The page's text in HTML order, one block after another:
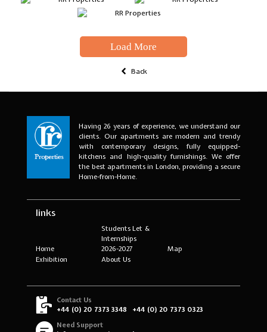
Load More
Back
Having 26 years of experience, we understand our
clients. Our apartments are modern and trendy
with contemporary designs, fully equipped-
kitchens and high-quality furnishings. We offer
the best apartments in London, providing a secure
Home-from-Home.
links
Home
Students Let &
Internships
2026-2027
Map
Exhibition
About Us
Contact Us
+44 (0) 20 7373 3348
+44 (0) 20 7373 0323
Need Support